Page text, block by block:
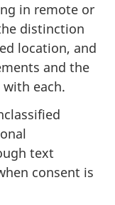
in remote or
distinction
location, and
and the
each.
text
consent is